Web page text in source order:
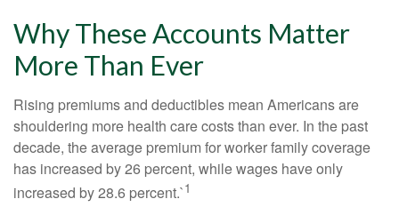
Why These Accounts Matter
More Than Ever
Rising premiums and deductibles mean Americans are
shouldering more health care costs than ever. In the past
decade, the average premium for worker family coverage
has increased by 26 percent, while wages have only
increased by 28.6 percent.`1